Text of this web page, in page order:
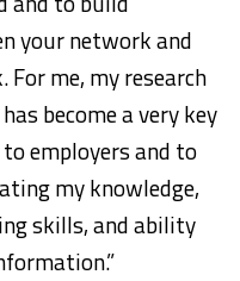
your network and
me, my research
become a very key
employers and to
my knowledge,
skills, and ability